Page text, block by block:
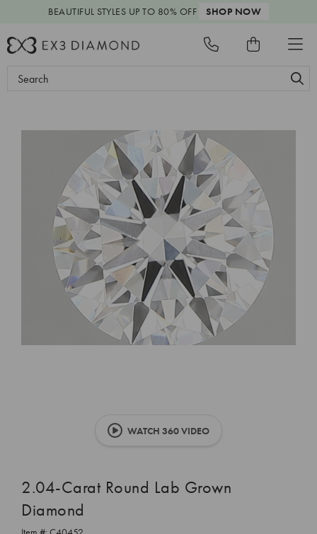
BEAUTIFUL STYLES UP TO 80% OFF SHOP NOW
Search
WATCH 360 VIDEO
2.04-Carat Round Lab Grown
Diamond